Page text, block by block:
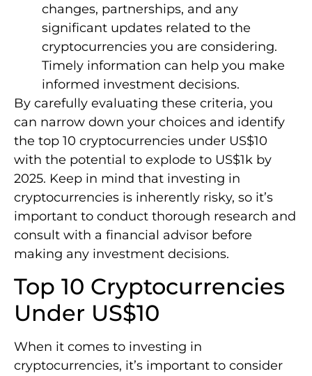
changes, partnerships, and any
significant updates related to the
cryptocurrencies you are considering.
Timely information can help you make
informed investment decisions.
By carefully evaluating these criteria, you
can narrow down your choices and identify
the top 10 cryptocurrencies under US$10
with the potential to explode to US$1k by
2025. Keep in mind that investing in
cryptocurrencies is inherently risky, so it’s
important to conduct thorough research and
consult with a financial advisor before
making any investment decisions.
Top 10 Cryptocurrencies
Under US$10
When it comes to investing in
cryptocurrencies, it’s important to consider